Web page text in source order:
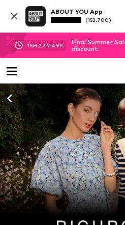
ABOUT YOU App
(152.700)
15H 27M 48S
Final Summer
discount